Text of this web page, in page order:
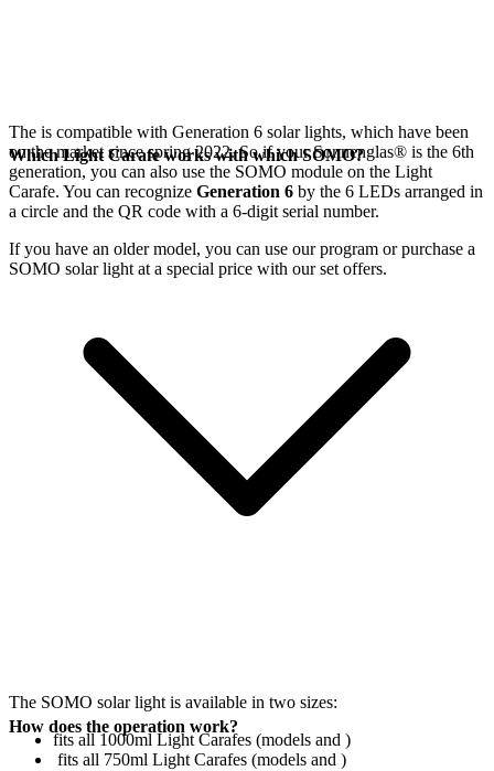
The is compatible with Generation 6 solar lights, which have been
on the market since spring 2022. So if your Sonnenglas® is the 6th
generation, you can also use the SOMO module on the Light
Carafe. You can recognize Generation 6 by the 6 LEDs arranged in
a circle and the QR code with a 6-digit serial number.
If you have an older model, you can use ourprogram or purchase a
SOMO solar light at a special price with our set offers.
Which Light Carafe works with which SOMO?
The SOMO solar light is available in two sizes:
fits all 1000ml Light Carafes (models and )
fits all 750ml Light Carafes (models and )
How does the operation work?